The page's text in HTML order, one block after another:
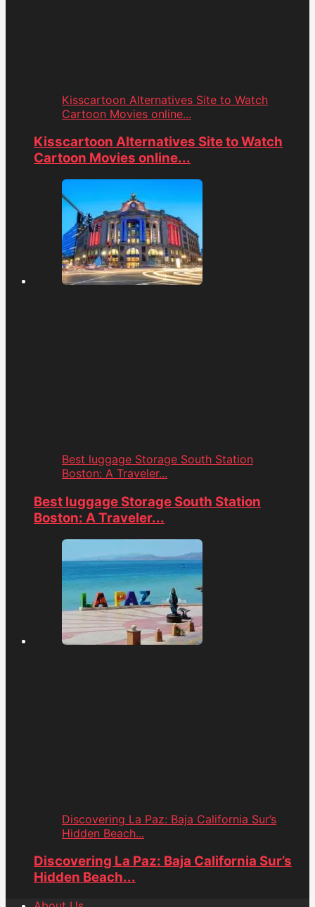
Kisscartoon Alternatives Site to Watch
Cartoon Movies online...
Kisscartoon Alternatives Site to Watch
Cartoon Movies online...
Best luggage Storage South Station
Boston: A Traveler...
Best luggage Storage South Station
Boston: A Traveler...
Discovering La Paz: Baja California Sur’s
Hidden Beach...
Discovering La Paz: Baja California Sur’s
Hidden Beach...